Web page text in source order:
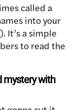
called a
into your
It’s a simple
to read the
mystery with